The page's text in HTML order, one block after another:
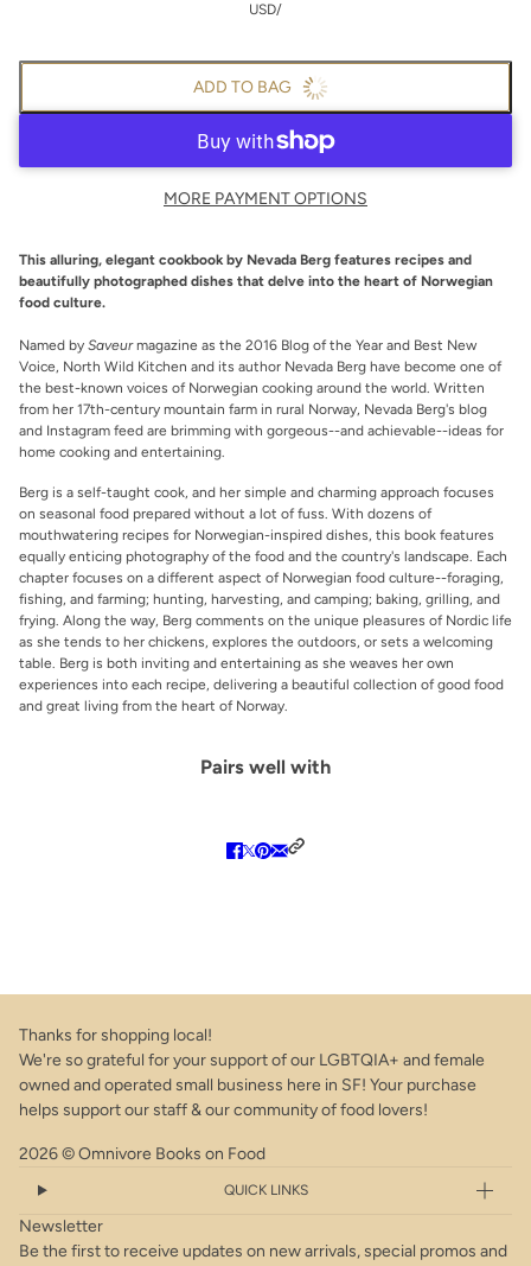
USD/
ADD TO BAG
MORE PAYMENT OPTIONS
This alluring, elegant cookbook by Nevada Berg features recipes and
beautifully photographed dishes that delve into the heart of Norwegian
food culture.
Named by Saveurmagazine as the 2016 Blog of the Year and Best New
Voice, North Wild Kitchen and its author Nevada Berg have become one of
the best-known voices of Norwegian cooking around the world. Written
from her 17th-century mountain farm in rural Norway, Nevada Berg's blog
and Instagram feed are brimming with gorgeous--and achievable--ideas for
home cooking and entertaining.
Berg is a self-taught cook, and her simple and charming approach focuses
on seasonal food prepared without a lot of fuss. With dozens of
mouthwatering recipes for Norwegian-inspired dishes, this book features
equally enticing photography of the food and the country's landscape. Each
chapter focuses on a different aspect of Norwegian food culture--foraging,
fishing, and farming; hunting, harvesting, and camping; baking, grilling, and
frying. Along the way, Berg comments on the unique pleasures of Nordic life
as she tends to her chickens, explores the outdoors, or sets a welcoming
table. Berg is both inviting and entertaining as she weaves her own
experiences into each recipe, delivering a beautiful collection of good food
and great living from the heart of Norway.
Pairs well with
Thanks for shopping local!
We're so grateful for your support of our LGBTQIA+ and female
owned and operated small business here in SF! Your purchase
helps support our staff & our community of food lovers!
2026 © Omnivore Books on Food
QUICK LINKS
Newsletter
Be the first to receive updates on new arrivals, special promos and